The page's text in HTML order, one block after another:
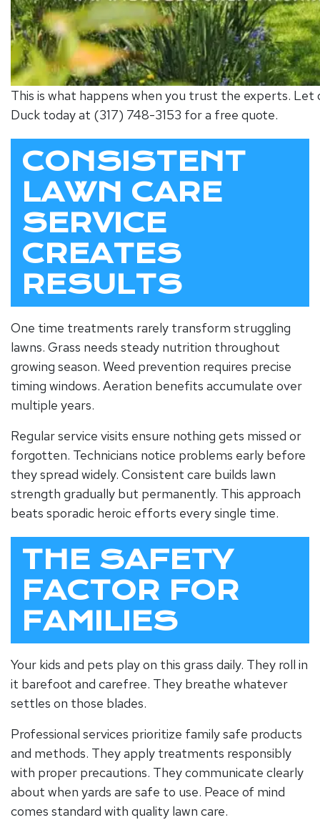
This is what happens when you trust the experts.
Duck today at (317) 748-3153 for a free quote.
CONSISTENT
LAWN CARE
SERVICE
CREATES
RESULTS
One time treatments rarely transform struggling
lawns. Grass needs steady nutrition throughout
growing season. Weed prevention requires precise
timing windows. Aeration benefits accumulate over
multiple years.
Regular service visits ensure nothing gets missed or
forgotten. Technicians notice problems early before
they spread widely. Consistent care builds lawn
strength gradually but permanently. This approach
beats sporadic heroic efforts every single time.
THE SAFETY
FACTOR FOR
FAMILIES
Your kids and pets play on this grass daily. They roll in
it barefoot and carefree. They breathe whatever
settles on those blades.
Professional services prioritize family safe products
and methods. They apply treatments responsibly
with proper precautions. They communicate clearly
about when yards are safe to use. Peace of mind
comes standard with quality lawn care.